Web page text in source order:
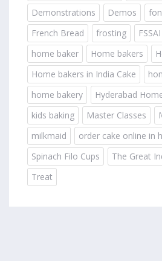
Demonstrations
Demos
French Bread
frosting FSSAI
home baker
Home bakers
Home bakers in India Cake
home bakery
Hyderabad
kids baking
Master Classes
milkmaid
order cake online in
Spinach Filo Cups
The Great
Treat